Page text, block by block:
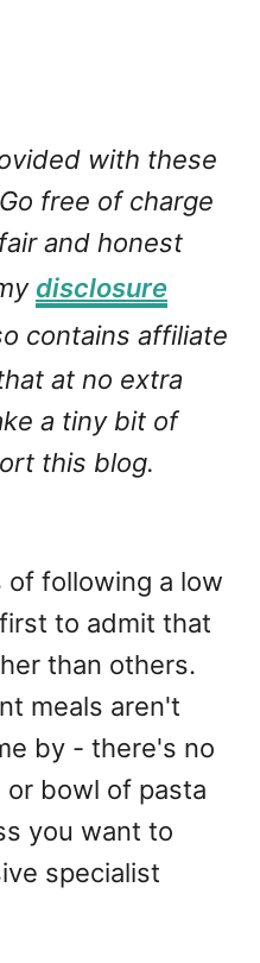
with these
free of charge
and honest
disclosure
contains affiliate
at no extra
a tiny bit of
this blog.
following a low
to admit that
than others.
meals aren't
by - there's no
bowl of pasta
you want to
specialist